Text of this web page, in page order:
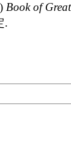
Book of
.